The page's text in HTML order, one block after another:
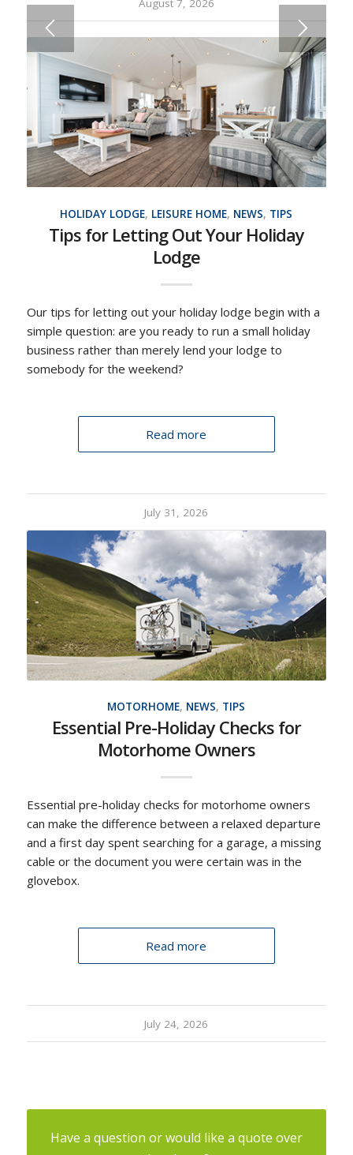
August 7, 2026
HOLIDAY LODGE, LEISURE HOME, NEWS, TIPS
Tips for Letting Out Your Holiday
Lodge
Our tips for letting out your holiday lodge begin with a
simple question: are you ready to run a small holiday
business rather than merely lend your lodge to
somebody for the weekend?
Read more
July 31, 2026
MOTORHOME, NEWS, TIPS
Essential Pre-Holiday Checks for
Motorhome Owners
Essential pre-holiday checks for motorhome owners
can make the difference between a relaxed departure
and a first day spent searching for a garage, a missing
cable or the document you were certain was in the
glovebox.
Read more
July 24, 2026
Have a question or would like a quote over